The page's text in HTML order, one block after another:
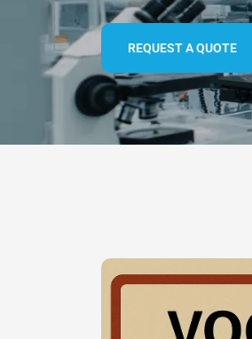
REQUEST A QUOTE